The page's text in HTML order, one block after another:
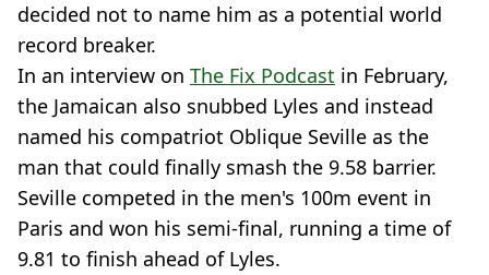
decided not to name him as a potential world
record breaker.
In an interview on The Fix Podcast in February,
the Jamaican also snubbed Lyles and instead
named his compatriot Oblique Seville as the
man that could finally smash the 9.58 barrier.
Seville competed in the men's 100m event in
Paris and won his semi-final, running a time of
9.81 to finish ahead of Lyles.